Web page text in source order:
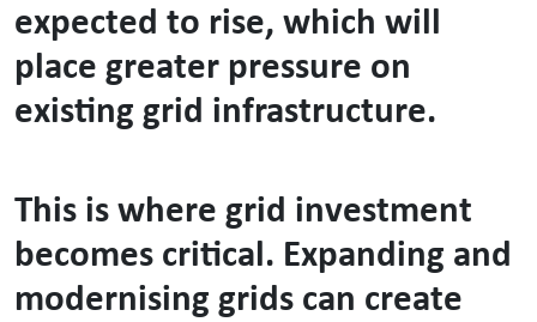
expected to rise, which will
place greater pressure on
existing grid infrastructure.
This is where grid investment
becomes critical. Expanding and
modernising grids can create